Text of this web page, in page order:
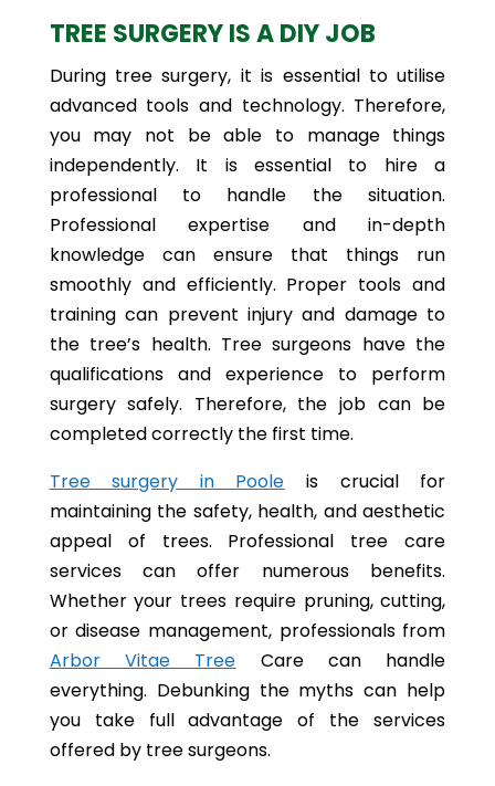
TREE SURGERY IS A DIY JOB
During tree surgery, it is essential to utilise
advanced tools and technology. Therefore,
you may not be able to manage things
independently. It is essential to hire a
professional to handle the situation.
Professional expertise and in-depth
knowledge can ensure that things run
smoothly and efficiently. Proper tools and
training can prevent injury and damage to
the tree’s health. Tree surgeons have the
qualifications and experience to perform
surgery safely. Therefore, the job can be
completed correctly the first time.
Tree surgery in Poole is crucial for
maintaining the safety, health, and aesthetic
appeal of trees. Professional tree care
services can offer numerous benefits.
Whether your trees require pruning, cutting,
or disease management, professionals from
Arbor Vitae Tree Care can handle
everything. Debunking the myths can help
you take full advantage of the services
offered by tree surgeons.